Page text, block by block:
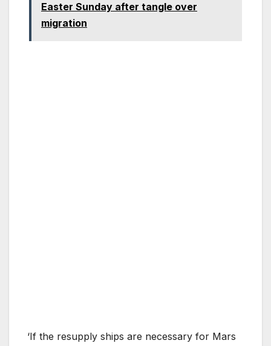
Easter Sunday after tangle over
migration
‘If the resupply ships are necessary for Mars